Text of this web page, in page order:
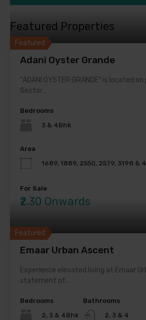
Featured Properties
Featured
Adani Oyster Grande
“ADANI OYSTER GRANDE” is located
Sector…
Bedrooms
3 & 4Bhk
Area
1689, 1889, 2550, 2579, 3198 &
For Sale
₹2.30 Onwards
Featured
Emaar Urban Ascent
Experience elevated living at Emaar
statement of…
Bedrooms
2, 3 & 4Bhk
Bathrooms
2, 3 & 4